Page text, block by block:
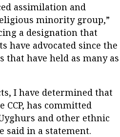
assimilation and
minority group,”
a designation that
have advocated since the
that have held as many as
I have determined that
has committed
and other ethnic
said in a statement.